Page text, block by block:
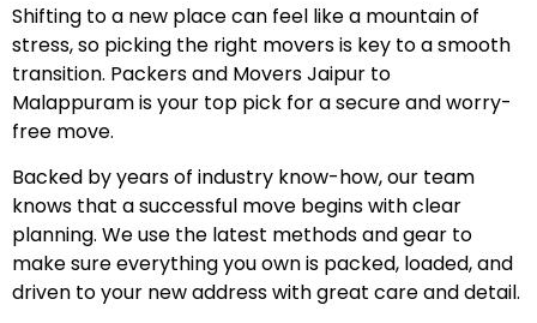
Shifting to a new place can feel like a mountain of
stress, so picking the right movers is key to a smooth
transition. Packers and Movers Jaipur to
Malappuram is your top pick for a secure and worry-
free move.
Backed by years of industry know-how, our team
knows that a successful move begins with clear
planning. We use the latest methods and gear to
make sure everything you own is packed, loaded, and
driven to your new address with great care and detail.